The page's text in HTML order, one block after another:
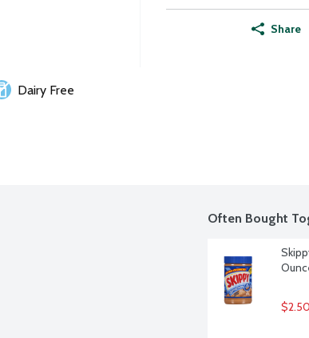
Share
Dairy Free
Often Bought
$2.50